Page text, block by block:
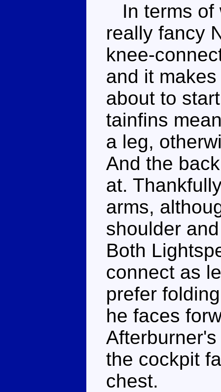
In terms of
really fancy
knee-
and it
about to
tainfins
a leg,
And the
at.
arms,
shoulder
Both
connect as
prefer
he faces
the cockpit
chest.